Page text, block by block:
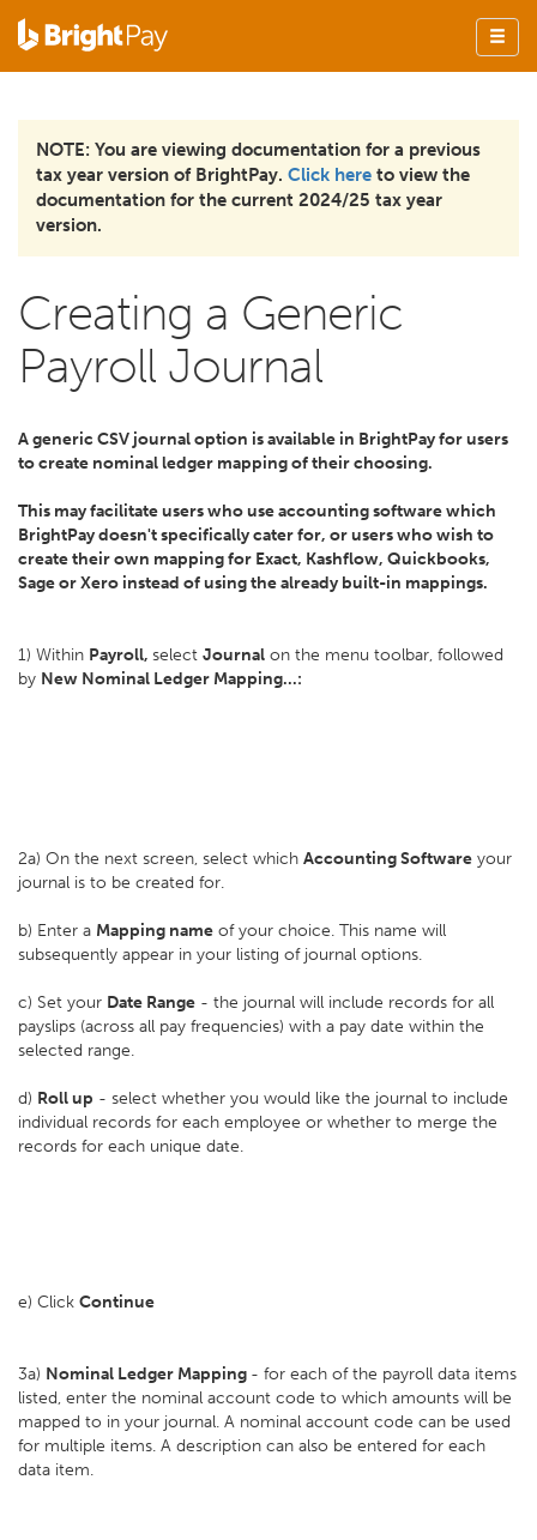
NOTE: You are viewing documentation for a previous
tax year version of BrightPay. Click here to view the
documentation for the current 2024/25 tax year
version.
Creating a Generic
Payroll Journal
A generic CSV journal option is available in BrightPay for users
to create nominal ledger mapping of their choosing.
This may facilitate users who use accounting software which
BrightPay doesn't specifically cater for, or users who wish to
create their own mapping for Exact, Kashflow, Quickbooks,
Sage or Xero instead of using the already built-in mappings.
1) Within Payroll, select Journal on the menu toolbar, followed
by New Nominal Ledger Mapping...:
2a) On the next screen, select which Accounting Software your
journal is to be created for.
b) Enter a Mapping name of your choice. This name will
subsequently appear in your listing of journal options.
c) Set your Date Range - the journal will include records for all
payslips (across all pay frequencies) with a pay date within the
selected range.
d) Roll up - select whether you would like the journal to include
individual records for each employee or whether to merge the
records for each unique date.
e) Click Continue
3a) Nominal Ledger Mapping - for each of the payroll data items
listed, enter the nominal account code to which amounts will be
mapped to in your journal. A nominal account code can be used
for multiple items. A description can also be entered for each
data item.